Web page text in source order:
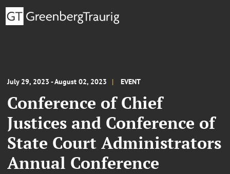
July 29, 2023 - August 02, 2023 EVENT
Conference of Chief
Justices and Conference of
State Court Administrators
Annual Conference